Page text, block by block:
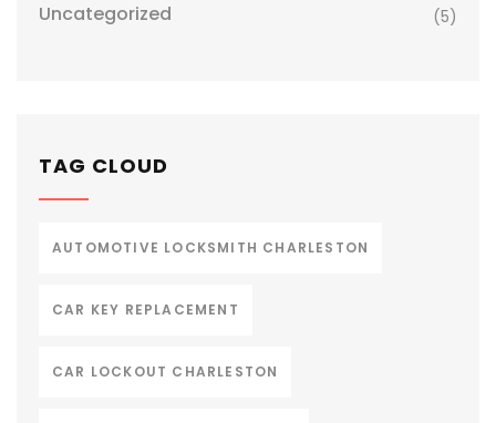
Uncategorized (5)
TAG CLOUD
AUTOMOTIVE LOCKSMITH CHARLESTON
CAR KEY REPLACEMENT
CAR LOCKOUT CHARLESTON